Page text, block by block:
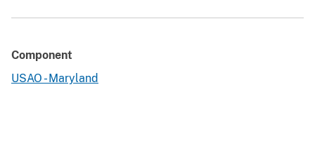
Component
USAO - Maryland